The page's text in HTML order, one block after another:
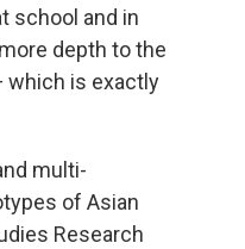
school and in
depth to the
which is exactly
multi-
of Asian
Research